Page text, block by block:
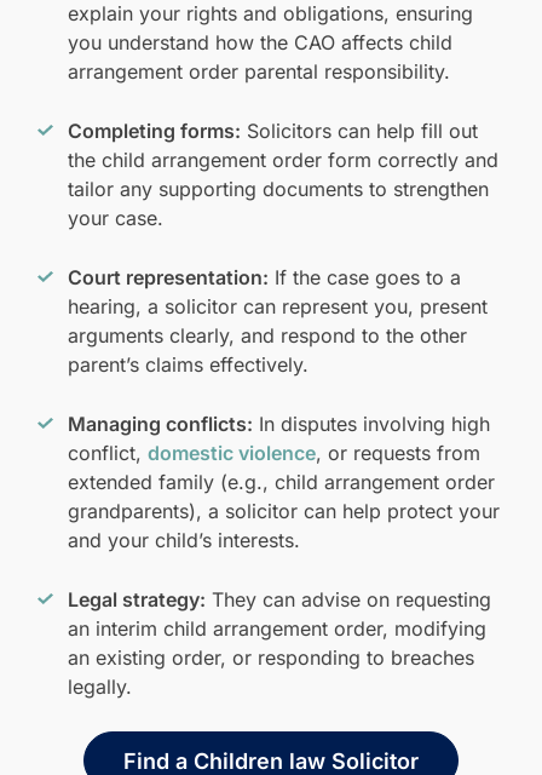
explain your rights and obligations, ensuring
you understand how the CAO affects child
arrangement order parental responsibility.
Completing forms: Solicitors can help fill out
the child arrangement order form correctly and
tailor any supporting documents to strengthen
your case.
Court representation: If the case goes to a
hearing, a solicitor can represent you, present
arguments clearly, and respond to the other
parent’s claims effectively.
Managing conflicts: In disputes involving high
conflict, domestic violence, or requests from
extended family (e.g., child arrangement order
grandparents), a solicitor can help protect your
and your child’s interests.
Legal strategy: They can advise on requesting
an interim child arrangement order, modifying
an existing order, or responding to breaches
legally.
Find a Children law Solicitor